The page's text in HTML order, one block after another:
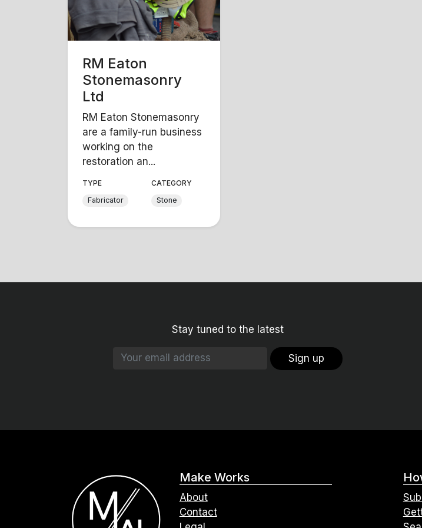
RM Eaton
Stonemasonry
Ltd
RM Eaton Stonemasonry
are a family-run business
working on the
restoration an...
TYPE
Fabricator
CATEGORY
Stone
Stay tuned to the latest
Sign up
Make Works
About
Contact